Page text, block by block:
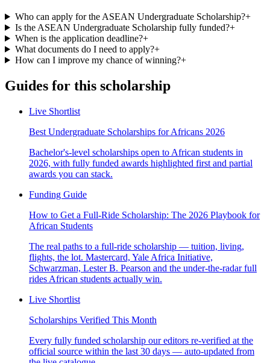
Who can apply for the ASEAN Undergraduate Scholarship?+
Is the ASEAN Undergraduate Scholarship fully funded?+
When is the application deadline?+
What documents do I need to apply?+
How can I improve my chance of winning?+
Guides for this scholarship
Live Shortlist
Best Undergraduate Scholarships for Africans 2026
Bachelor's-level scholarships open to African students in
2026, with fully funded awards highlighted first and partial
awards you can stack.
Funding Guide
How to Get a Full-Ride Scholarship: The 2026 Playbook for
African Students
The real paths to a full-ride scholarship — tuition, living,
flights, the lot. Mastercard, Yale Africa Initiative,
Schwarzman, Lester B. Pearson and the under-the-radar full
rides African students actually win.
Live Shortlist
Scholarships Verified This Month
Every fully funded scholarship our editors re-verified at the
official source within the last 30 days — auto-updated from